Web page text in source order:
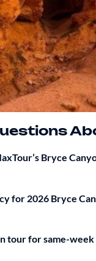
Bryce
for 2026 Bryce
tour for same-